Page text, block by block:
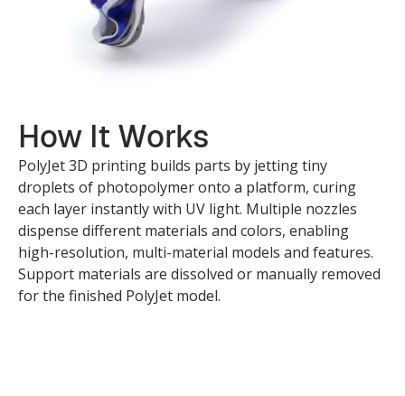
How It Works
PolyJet 3D printing builds parts by jetting tiny
droplets of photopolymer onto a platform, curing
each layer instantly with UV light. Multiple nozzles
dispense different materials and colors, enabling
high-resolution, multi-material models and features.
Support materials are dissolved or manually removed
for the finished PolyJet model.